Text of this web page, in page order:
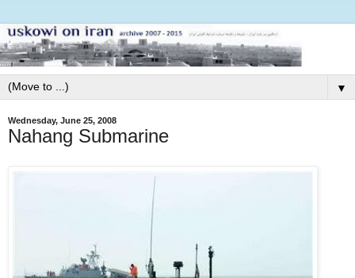
▼
Wednesday, June 25, 2008
Nahang Submarine